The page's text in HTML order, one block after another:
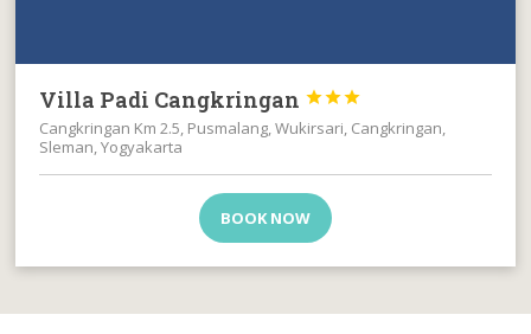
Villa Padi Cangkringan 


Cangkringan Km 2.5, Pusmalang, Wukirsari, Cangkringan,
Sleman, Yogyakarta
BOOK NOW